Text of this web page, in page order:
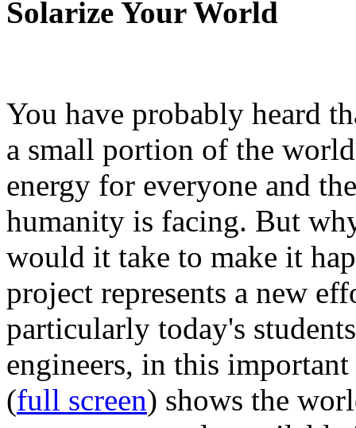
Solarize Your World
You have probably heard
a small portion of the
energy for everyone and
humanity is facing. But
would it take to make it
project represents a new
particularly today's
engineers, in this
(full screen) shows the